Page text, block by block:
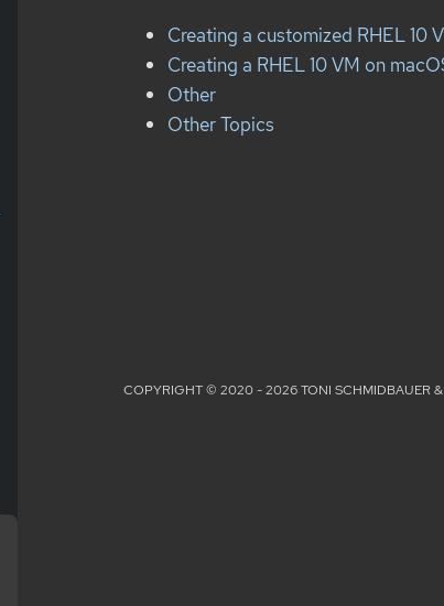
Creating a customized RHEL 10
Creating a RHEL 10 VM on
Other
Other Topics
COPYRIGHT © 2020 - 2026 TONI SCHMIDBAUER